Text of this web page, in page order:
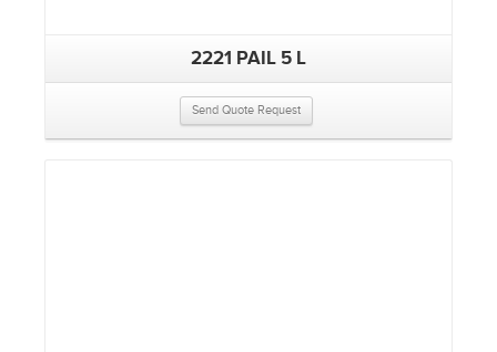
2221 PAIL 5 L
Send Quote Request